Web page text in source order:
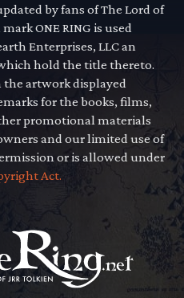
by fans of The Lord of
ONE RING is used
Enterprises, LLC an
hold the title thereto.
artwork displayed
for the books, films,
promotional materials
and our limited use of
or is allowed under
Act.